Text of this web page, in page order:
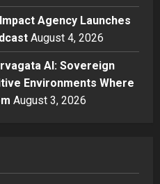
On: NUMB3R Impact
India’s First E-
Agency Launches
August 4, 2026
AI: Sovereign
Environments Where
August 3, 2026